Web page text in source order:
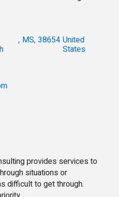
, MS, 38654 United
States
provides services to
situations or
difficult to get through.